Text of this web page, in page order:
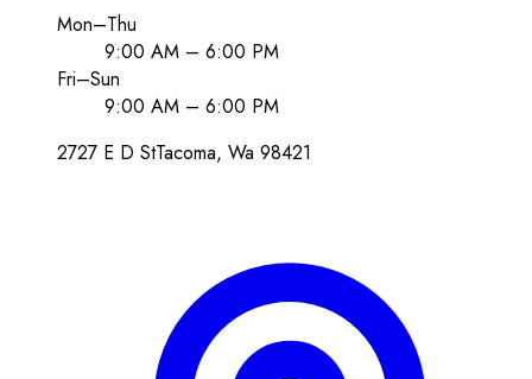
Mon–Thu
9:00 AM – 6:00 PM
Fri–Sun
9:00 AM – 6:00 PM
2727 E D StTacoma, Wa 98421